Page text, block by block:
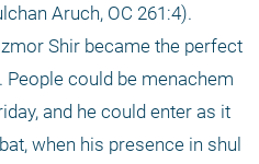
Aruch, OC 261:4).
Shir became the perfect
could be menachem
and he could enter as it
when his presence in shul